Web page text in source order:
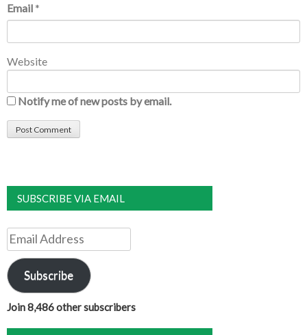
Email *
Website
Notify me of new posts by email.
SUBSCRIBE VIA EMAIL
Email
Address
Subscribe
Join 8,486 other subscribers